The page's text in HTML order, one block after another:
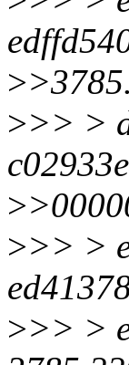
>
>>> >
>
>>> >
>>> >